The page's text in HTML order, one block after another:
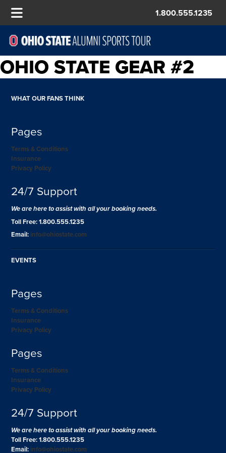
1.800.555.1235
OHIO STATE GEAR #2
WHAT OUR FANS THINK
Pages
Terms & Conditions
Insurance
Privacy Policy
24/7 Support
We are here to assist with all your booking needs.
Toll Free: 1.800.555.1235
Email: info@ohiostate.com
EVENTS
Pages
Terms & Conditions
Insurance
Privacy Policy
Pages
Terms & Conditions
Insurance
Privacy Policy
24/7 Support
We are here to assist with all your booking needs.
Toll Free: 1.800.555.1235
Email: info@ohiostate.com